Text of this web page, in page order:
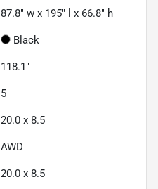
87.8" w x 195" l x 66.8" h
Black
118.1"
5
20.0 x 8.5
AWD
20.0 x 8.5